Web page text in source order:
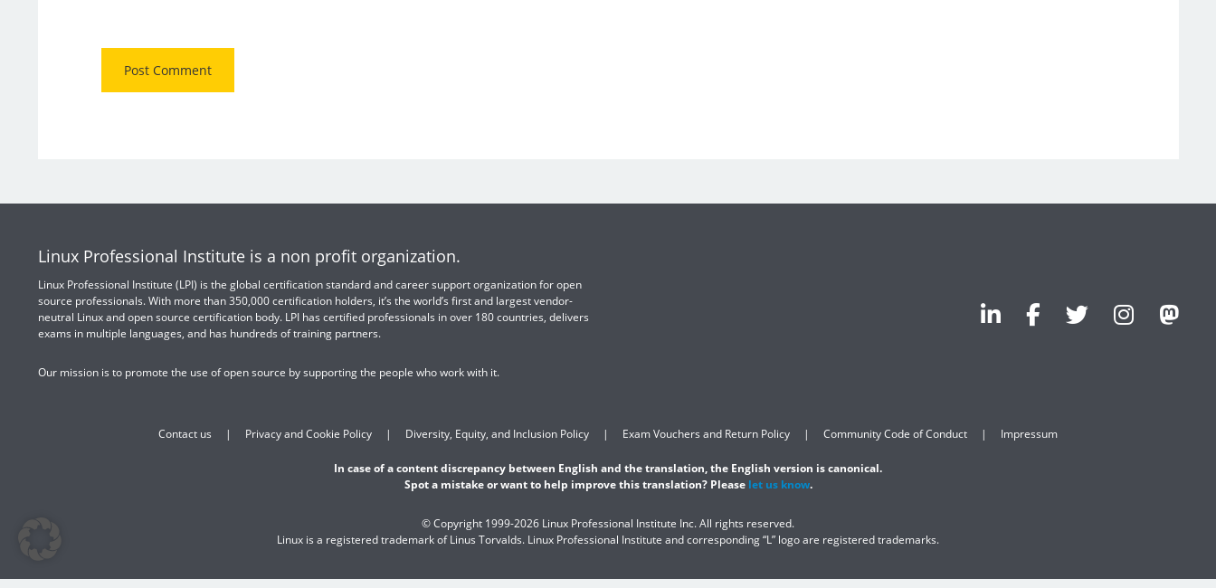
Linux Professional Institute is a non profit organization.
Linux Professional Institute (LPI) is the global certification standard and career support organization for open
source professionals. With more than 350,000 certification holders, it’s the world’s first and largest vendor-
neutral Linux and open source certification body. LPI has certified professionals in over 180 countries, delivers
exams in multiple languages, and has hundreds of training partners.
Our mission is to promote the use of open source by supporting the people who work with it.
Contact us Privacy and Cookie Policy Diversity, Equity, and Inclusion Policy Exam Vouchers and Return Policy Community Code of Conduct Impressum
In case of a content discrepancy between English and the translation, the English version is canonical.
Spot a mistake or want to help improve this translation? Please let us know.
© Copyright 1999-2026 Linux Professional Institute Inc. All rights reserved.
Linux is a registered trademark of Linus Torvalds. Linux Professional Institute and corresponding “L” logo are registered trademarks.